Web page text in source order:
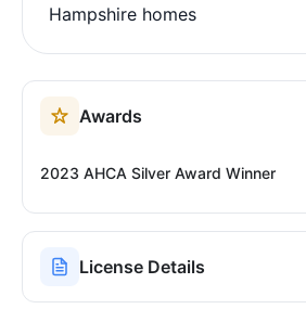
Hampshire homes
Awards
2023 AHCA Silver Award Winner
License Details